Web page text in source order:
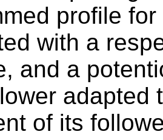
profile
with a
and a
adapted
of its